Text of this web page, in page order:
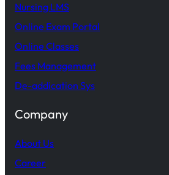
Nursing LMS
Online Exam Portal
Online Classes
Fees Management
De-addication Sys
Company
About Us
Career